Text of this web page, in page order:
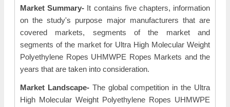
Market Summary- It contains five chapters, information
on the study's purpose major manufacturers that are
covered markets, segments of the market and
segments of the market for Ultra High Molecular Weight
Polyethylene Ropes UHMWPE Ropes Markets and the
years that are taken into consideration.
Market Landscape-The global competition in the Ultra
High Molecular Weight Polyethylene Ropes UHMWPE